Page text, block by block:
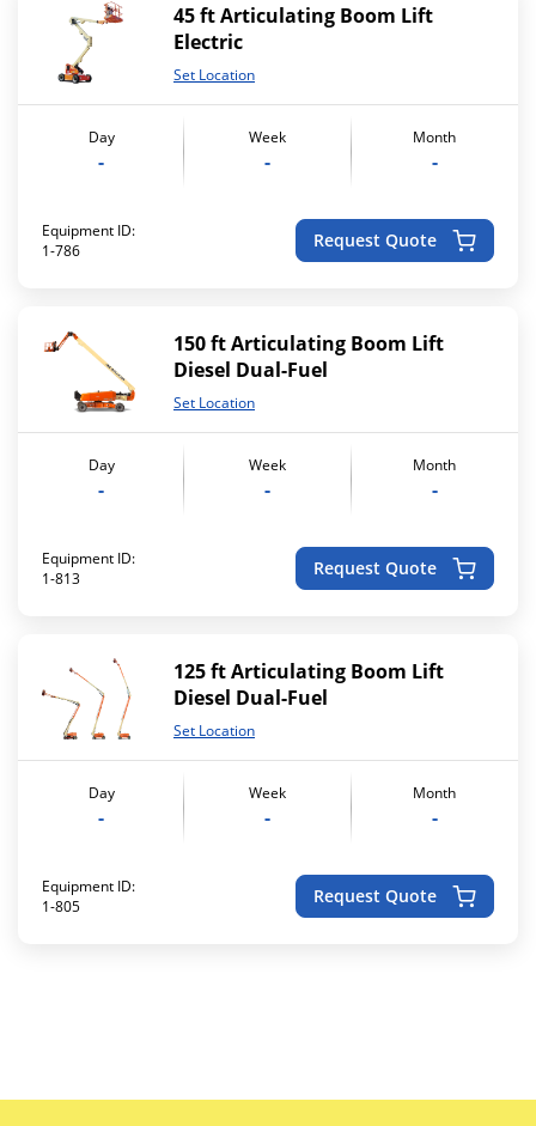
45 ft Articulating Boom Lift
Electric
Set Location
Day
-
Week
-
Month
-
Equipment ID:
1-786
Request Quote
150 ft Articulating Boom Lift
Diesel Dual-Fuel
Set Location
Day
-
Week
-
Month
-
Equipment ID:
1-813
Request Quote
125 ft Articulating Boom Lift
Diesel Dual-Fuel
Set Location
Day
-
Week
-
Month
-
Equipment ID:
1-805
Request Quote